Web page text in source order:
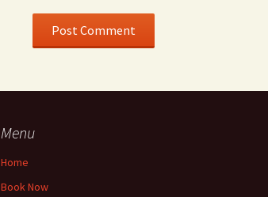
Menu
Home
Book Now